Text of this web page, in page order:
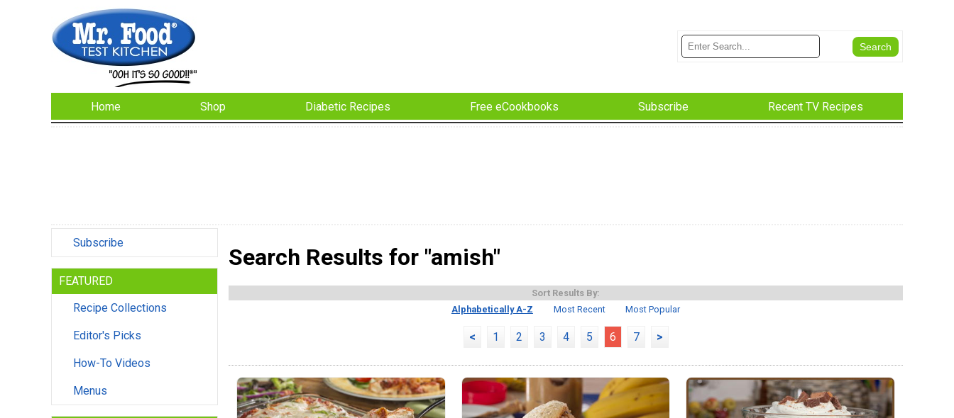
Home Shop Diabetic Recipes Free eCookbooks Subscribe Recent TV Recipes
Subscribe
FEATURED
Recipe Collections
Editor's Picks
How-To Videos
Menus
Search Results for "amish"
Sort Results By:
Alphabetically A-Z
Most Recent Most Popular
< 1 2 3 4 5 6 7 >